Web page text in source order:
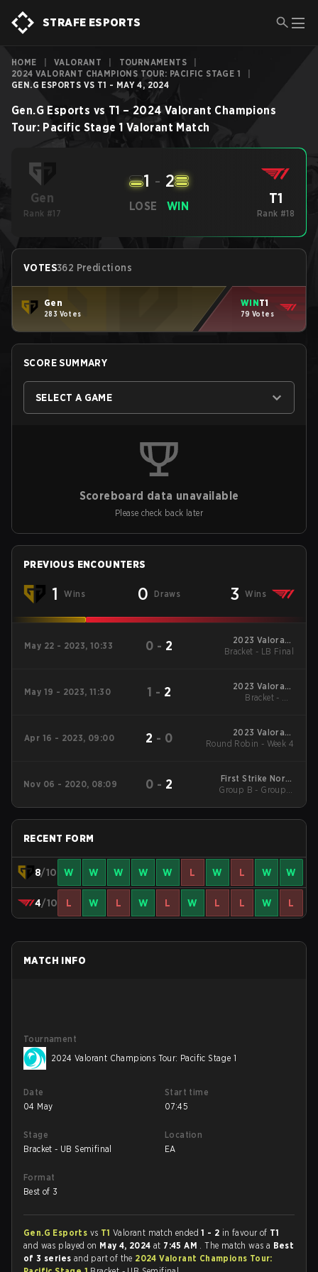
STRAFE ESPORTS
HOME VALORANT TOURNAMENTS
2024 VALORANT CHAMPIONS TOUR: PACIFIC STAGE 1
GEN.G ESPORTS VS T1 - MAY 4, 2024
Gen.G Esports vs T1 – 2024 Valorant Champions
Tour: Pacific Stage 1 Valorant Match
Gen
Rank #17
LOSE
1 - 2
WIN T1
Rank #18
VOTES362 Predictions
Gen
283 Votes
WINT1
79 Votes
SCORE SUMMARY
SELECT A GAME
Scoreboard data unavailable
Please check back later
PREVIOUS ENCOUNTERS
1 Wins 0 Draws 3 Wins
May 22 - 2023, 10:33 0 - 2
2023 Valorant
Champions Tour:
Bracket - LB Final
May 19 - 2023, 11:30 1 - 2
2023 Valorant
Champions Tour:
Bracket - UB
Apr 16 - 2023, 09:00 2 - 0
2023 Valorant
Champions Tour:
Round Robin - Week 4
Nov 06 - 2020, 08:09 0 - 2
First Strike North
America
Group B - Group B
RECENT FORM
8/10 W W W W W L W L W W
4/10 L W L W L W L L W L
MATCH INFO
Tournament
2024 Valorant Champions Tour: Pacific Stage 1
Date
04 May
Start time
07:45
Stage
Bracket - UB Semifinal
Location
EA
Format
Best of 3
Gen.G Esports vs T1Valorant match ended1 - 2 in favour of T1
and was played on May 4, 2024at 7:45 AM . The match was a Best
of 3 series and part of the 2024 Valorant Champions Tour: